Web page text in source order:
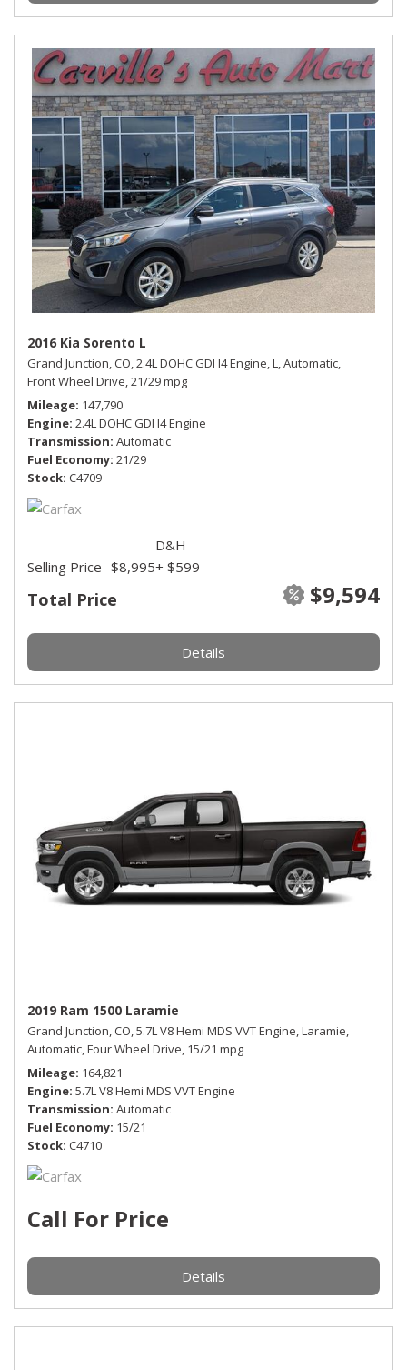
2016 Kia Sorento L
Grand Junction, CO,2.4L DOHC GDI I4 Engine,L,Automatic,
Front Wheel Drive,21/29 mpg
Mileage 147,790
Engine 2.4L DOHC GDI I4 Engine
Transmission Automatic
Fuel Economy 21/29
Stock C4709
Total Price $9,594
Selling Price $8,995
D&H
+ $599
Details
2019 Ram 1500 Laramie
Grand Junction, CO,5.7L V8 Hemi MDS VVT Engine,Laramie,
Automatic,Four Wheel Drive, 15/21 mpg
Mileage 164,821
Engine 5.7L V8 Hemi MDS VVT Engine
Transmission Automatic
Fuel Economy 15/21
Stock C4710
Call For Price
Details